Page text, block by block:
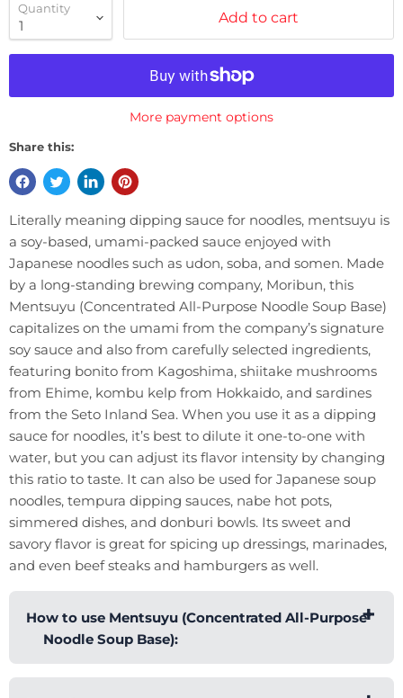
Quantity
Add to cart
More payment options
Share this:
Literally meaning dipping sauce for noodles, mentsuyu is
a soy-based, umami-packed sauce enjoyed with
Japanese noodles such as udon, soba, and somen. Made
by a long-standing brewing company, Moribun, this
Mentsuyu (Concentrated All-Purpose Noodle Soup Base)
capitalizes on the umami from the company’s signature
soy sauce and also from carefully selected ingredients,
featuring bonito from Kagoshima, shiitake mushrooms
from Ehime, kombu kelp from Hokkaido, and sardines
from the Seto Inland Sea. When you use it as a dipping
sauce for noodles, it’s best to dilute it one-to-one with
water, but you can adjust its flavor intensity by changing
this ratio to taste. It can also be used for Japanese soup
noodles, tempura dipping sauces, nabe hot pots,
simmered dishes, and donburi bowls. Its sweet and
savory flavor is great for spicing up dressings, marinades,
and even beef steaks and hamburgers as well.
How to use Mentsuyu (Concentrated All-Purpose
Noodle Soup Base):